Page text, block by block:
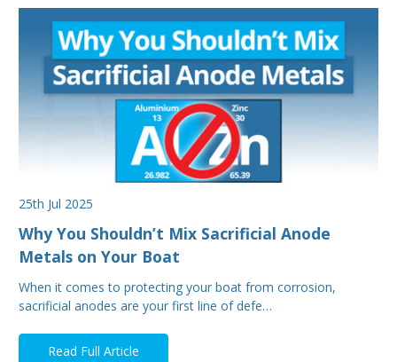
25th Jul 2025
Why You Shouldn’t Mix Sacrificial Anode
Metals on Your Boat
When it comes to protecting your boat from corrosion,
sacrificial anodes are your first line of defe…
Read Full Article